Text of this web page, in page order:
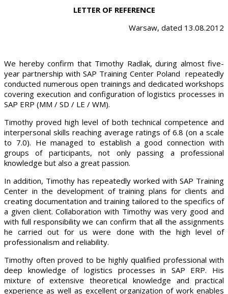
LETTER OF REFERENCE
Warsaw, dated 13.08.2012
We hereby confirm that Timothy Radlak, during almost five-
year partnership with SAP Training Center Poland repeatedly
conducted numerous open trainings and dedicated workshops
covering execution and configuration of logistics processes in
SAP ERP (MM / SD / LE / WM).
Timothy proved high level of both technical competence and
interpersonal skills reaching average ratings of 6.8 (on a scale
to 7.0). He managed to establish a good connection with
groups of participants, not only passing a professional
knowledge but also a great passion.
In addition, Timothy has repeatedly worked with SAP Training
Center in the development of training plans for clients and
creating documentation and training tailored to the specifics of
a given client. Collaboration with Timothy was very good and
with full responsibility we can confirm that all the assignments
he carried out for us were done with the high level of
professionalism and reliability.
Timothy often proved to be highly qualified professional with
deep knowledge of logistics processes in SAP ERP. His
mixture of extensive theoretical knowledge and practical
experience as well as excellent organization of work enables